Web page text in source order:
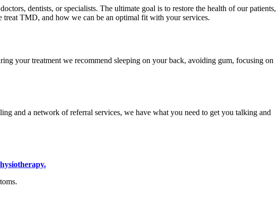
dentists, or specialists. The ultimate goal is to restore the health of our patients,
treat TMD, and how we can be an optimal fit with your services.
your treatment we recommend sleeping on your back, avoiding gum, focusing on
and a network of referral services, we have what you need to get you talking and
.